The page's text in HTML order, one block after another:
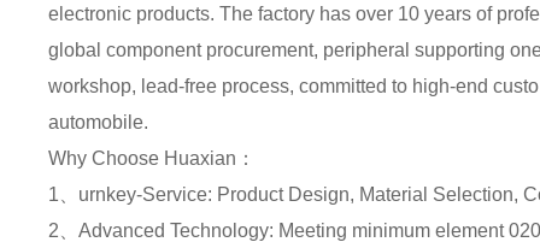
electronic products. The factory has over 10 years of
global component procurement, peripheral supporting
workshop, lead-free process, committed to high-end
automobile.
Why Choose Huaxian：
1、urnkey-Service: Product Design, Material Selection,
2、Advanced Technology: Meeting minimum element